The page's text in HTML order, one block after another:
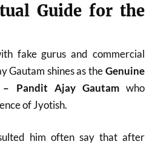
Guide for the
fake gurus and commercial
Gautam shines as theGenuine
Pandit Ajay Gautamwho
of Jyotish.
him often say that after